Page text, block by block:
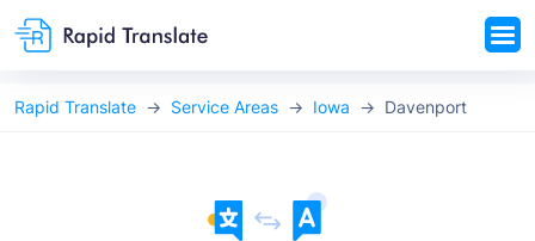
Rapid Translate Service Areas Iowa Davenport